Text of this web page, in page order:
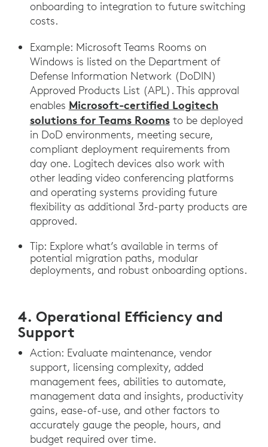
onboarding to integration to future switching
costs.
Example: Microsoft Teams Rooms on
Windows is listed on the Department of
Defense Information Network (DoDIN)
Approved Products List (APL). This approval
enables Microsoft-certified Logitech
solutions for Teams Roomsto be deployed
in DoD environments, meeting secure,
compliant deployment requirements from
day one. Logitech devices also work with
other leading video conferencing platforms
and operating systems providing future
flexibility as additional 3rd-party products are
approved.
Tip: Explore what’s available in terms of
potential migration paths, modular
deployments, and robust onboarding options.
4. Operational Efficiency and
Support
Action: Evaluate maintenance, vendor
support, licensing complexity, added
management fees, abilities to automate,
management data and insights, productivity
gains, ease-of-use, and other factors to
accurately gauge the people, hours, and
budget required over time.